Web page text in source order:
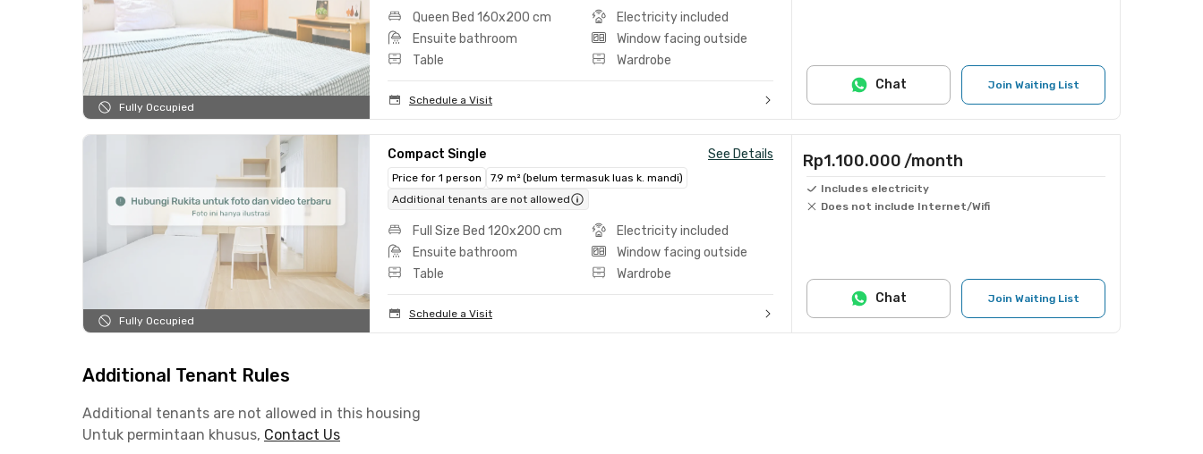
Fully Occupied
Queen Bed 160x200 cm
Electricity included
Ensuite bathroom
Window facing outside
Table
Wardrobe
Schedule a Visit
Join Waiting List
Chat
Fully Occupied
Compact Single See Details
Price for 1 person
7.9 m² (belum termasuk luas k. mandi)
Additional tenants are not allowed
Full Size Bed 120x200 cm
Electricity included
Ensuite bathroom
Window facing outside
Table
Wardrobe
Schedule a Visit
Rp1.100.000 /month
Includes electricity
Does not include Internet/Wifi
Join Waiting List
Chat
Additional Tenant Rules
Additional tenants are not allowed in this housing
Untuk permintaan khusus, Contact Us